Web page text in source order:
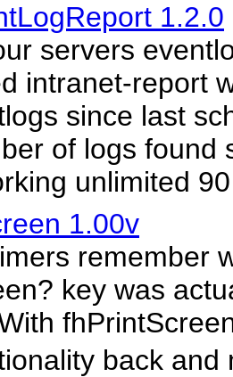
1.2.0
servers
intranet-report
since last
of logs found
unlimited
1.00v
remember
key was
back